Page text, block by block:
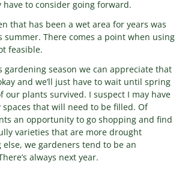
have to consider going forward.
that has been a wet area for years was
summer. There comes a point when using
feasible.
gardening season we can appreciate that
and we’ll just have to wait until spring
our plants survived. I suspect I may have
spaces that will need to be filled. Of
an opportunity to go shopping and find
varieties that are more drought
we gardeners tend to be an
always next year.